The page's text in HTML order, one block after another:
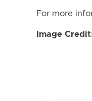
For more
Image